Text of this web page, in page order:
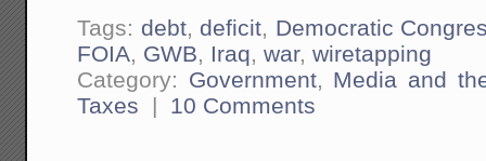
Tags: debt, deficit, Democratic
FOIA, GWB, Iraq,war,wiretapping
Category: Government, Media and
Taxes | 10 Comments